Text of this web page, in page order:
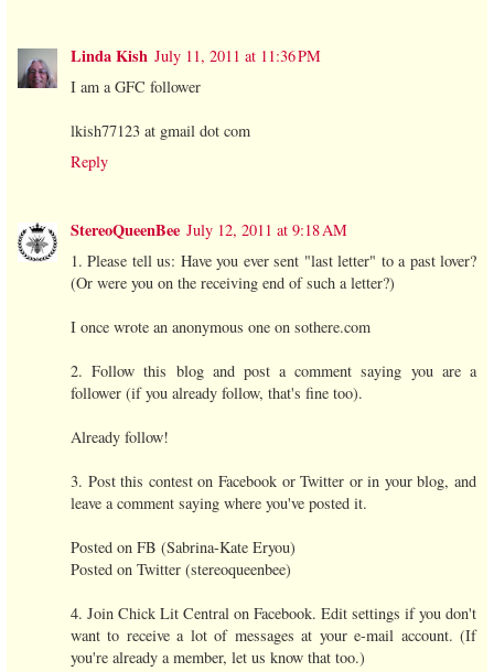
Linda Kish July 11, 2011 at 11:36 PM
I am a GFC follower
lkish77123 at gmail dot com
Reply
StereoQueenBee July 12, 2011 at 9:18 AM
1. Please tell us: Have you ever sent "last letter" to a past lover?
(Or were you on the receiving end of such a letter?)
I once wrote an anonymous one on sothere.com
2. Follow this blog and post a comment saying you are a
follower (if you already follow, that's fine too).
Already follow!
3. Post this contest on Facebook or Twitter or in your blog, and
leave a comment saying where you've posted it.
Posted on FB (Sabrina-Kate Eryou)
Posted on Twitter (stereoqueenbee)
4. Join Chick Lit Central on Facebook. Edit settings if you don't
want to receive a lot of messages at your e-mail account. (If
you're already a member, let us know that too.)